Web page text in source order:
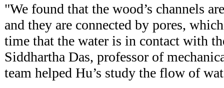
"We found that the wood’s channels
and they are connected by pores,
time that the water is in contact with
Siddhartha Das, professor of
team helped Hu’s study the flow of